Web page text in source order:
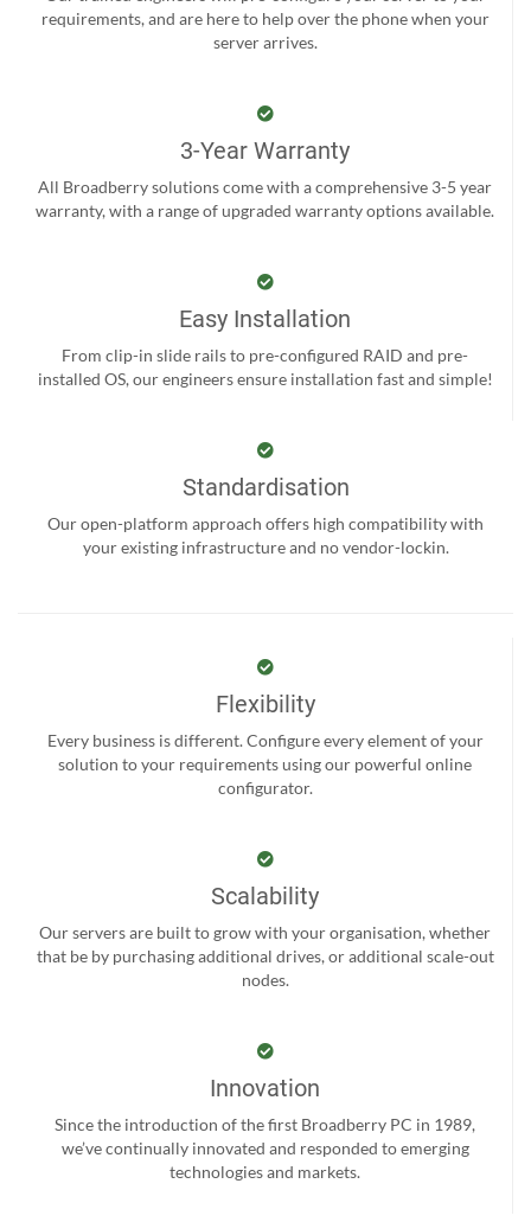
requirements, and are here to help over the phone when your
server arrives.
3-Year Warranty
All Broadberry solutions come with a comprehensive 3-5 year
warranty, with a range of upgraded warranty options available.
Easy Installation
From clip-in slide rails to pre-configured RAID and pre-
installed OS, our engineers ensure installation fast and simple!
Standardisation
Our open-platform approach offers high compatibility with
your existing infrastructure and no vendor-lockin.
Flexibility
Every business is different. Configure every element of your
solution to your requirements using our powerful online
configurator.
Scalability
Our servers are built to grow with your organisation, whether
that be by purchasing additional drives, or additional scale-out
nodes.
Innovation
Since the introduction of the first Broadberry PC in 1989,
we’ve continually innovated and responded to emerging
technologies and markets.